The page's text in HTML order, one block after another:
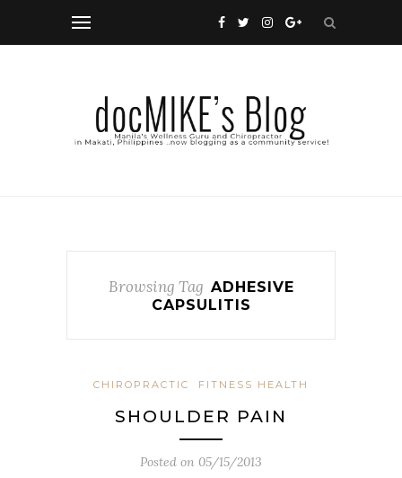
Browsing Tag ADHESIVE
CAPSULITIS
CHIROPRACTIC FITNESS HEALTH
SHOULDER PAIN
Posted on 05/15/2013